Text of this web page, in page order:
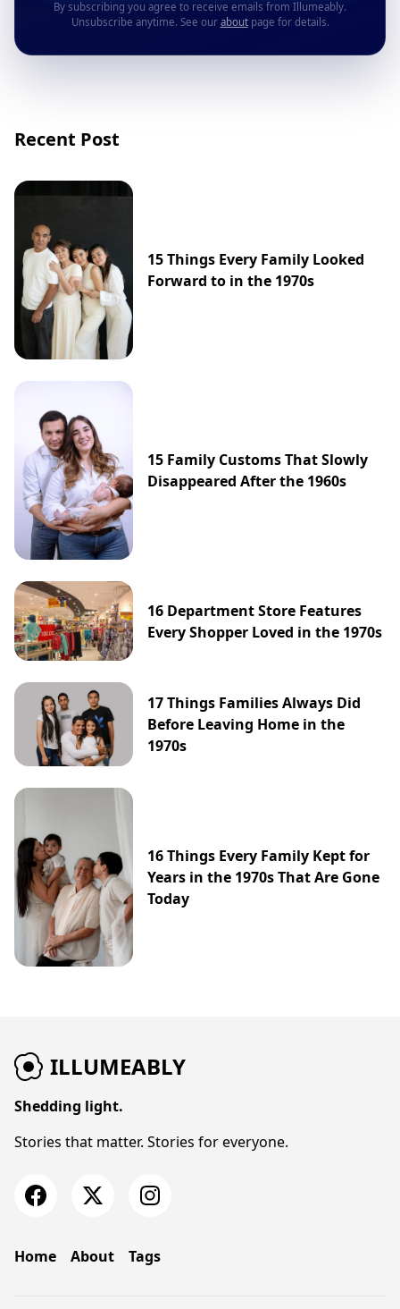
By subscribing you agree to receive emails from Illumeably.
Unsubscribe anytime. See our aboutpage for details.
Recent Post
15 Things Every Family Looked
Forward to in the 1970s
15 Family Customs That Slowly
Disappeared After the 1960s
16 Department Store Features
Every Shopper Loved in the 1970s
17 Things Families Always Did
Before Leaving Home in the
1970s
16 Things Every Family Kept for
Years in the 1970s That Are Gone
Today
ILLUMEABLY
Shedding light.
Stories that matter. Stories for everyone.
Home About Tags